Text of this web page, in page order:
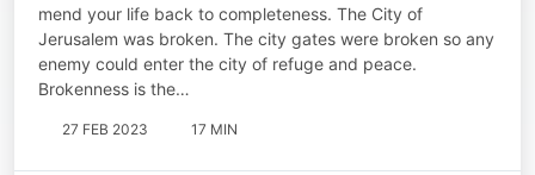
mend your life back to completeness. The City of
Jerusalem was broken. The city gates were broken so any
enemy could enter the city of refuge and peace.
Brokenness is the…
27 FEB 2023 17 MIN